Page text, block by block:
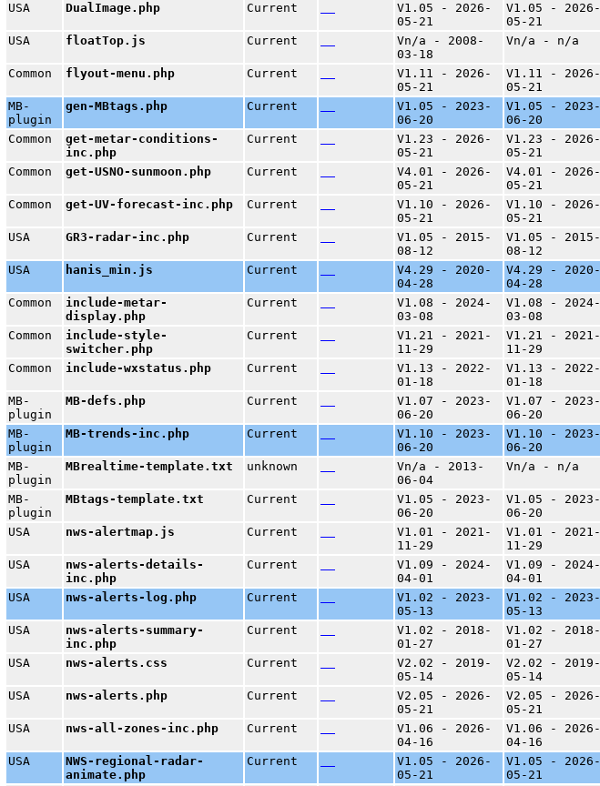
USA DualImage.php Current
V1.05 - 2026-
05-21
V1.05 - 2026-
05-21
USA floatTop.js Current
Vn/a - 2008-
03-18
Vn/a - n/a
Common flyout-menu.php Current
V1.11 - 2026-
05-21
V1.11 - 2026-
05-21
MB-
plugin
gen-MBtags.php Current
V1.05 - 2023-
06-20
V1.05 - 2023-
06-20
Common
get-metar-conditions-
inc.php
Current
V1.23 - 2026-
05-21
V1.23 - 2026-
05-21
Common get-USNO-sunmoon.php Current
V4.01 - 2026-
05-21
V4.01 - 2026-
05-21
Common get-UV-forecast-inc.php Current
V1.10 - 2026-
05-21
V1.10 - 2026-
05-21
USA GR3-radar-inc.php Current
V1.05 - 2015-
08-12
V1.05 - 2015-
08-12
USA hanis_min.js Current
V4.29 - 2020-
04-28
V4.29 - 2020-
04-28
Common
include-metar-
display.php
Current
V1.08 - 2024-
03-08
V1.08 - 2024-
03-08
Common
include-style-
switcher.php
Current
V1.21 - 2021-
11-29
V1.21 - 2021-
11-29
Common include-wxstatus.php Current
V1.13 - 2022-
01-18
V1.13 - 2022-
01-18
MB-
plugin
MB-defs.php Current
V1.07 - 2023-
06-20
V1.07 - 2023-
06-20
MB-
plugin
MB-trends-inc.php Current
V1.10 - 2023-
06-20
V1.10 - 2023-
06-20
MB-
plugin
MBrealtime-template.txt unknown
Vn/a - 2013-
06-04
Vn/a - n/a
MB-
plugin
MBtags-template.txt Current
V1.05 - 2023-
06-20
V1.05 - 2023-
06-20
USA
nws-alertmap.js Current
V1.01 - 2021-
11-29
V1.01 - 2021-
11-29
USA
nws-alerts-details-
inc.php
Current
V1.09 - 2024-
04-01
V1.09 - 2024-
04-01
USA nws-alerts-log.php Current
V1.02 - 2023-
05-13
V1.02 - 2023-
05-13
USA
nws-alerts-summary-
inc.php
Current
V1.02 - 2018-
01-27
V1.02 - 2018-
01-27
USA nws-alerts.css Current
V2.02 - 2019-
05-14
V2.02 - 2019-
05-14
USA
nws-alerts.php Current
V2.05 - 2026-
05-21
V2.05 - 2026-
05-21
USA nws-all-zones-inc.php Current
V1.06 - 2026-
04-16
V1.06 - 2026-
04-16
USA
NWS-regional-radar-
animate.php
Current
V1.05 - 2026-
05-21
V1.05 - 2026-
05-21